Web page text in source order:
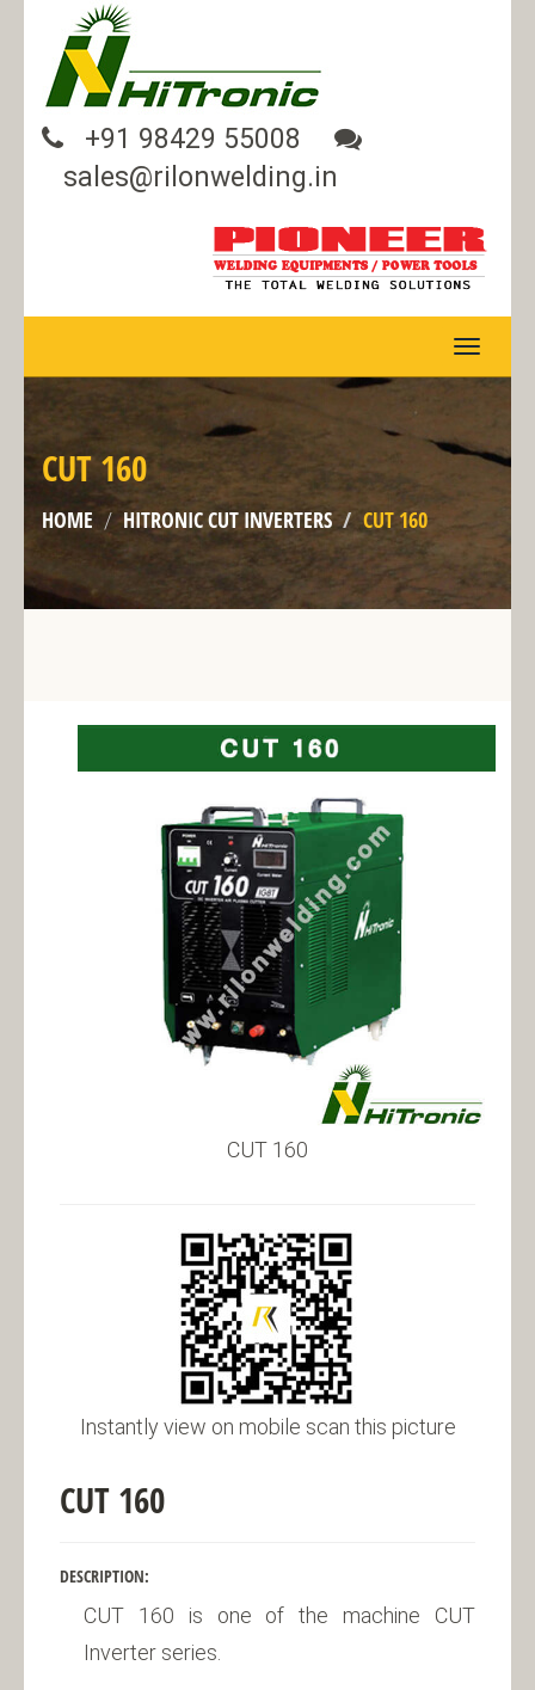
+91 98429 55008
sales@rilonwelding.in
TOGGLE
CUT 160
HOME HITRONIC CUT INVERTERS CUT 160
CUT 160
Instantly view on mobile scan this picture
CUT 160
DESCRIPTION:
CUT 160 is one of the machine CUT
Inverter series.